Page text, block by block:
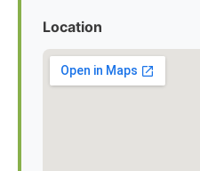
Location